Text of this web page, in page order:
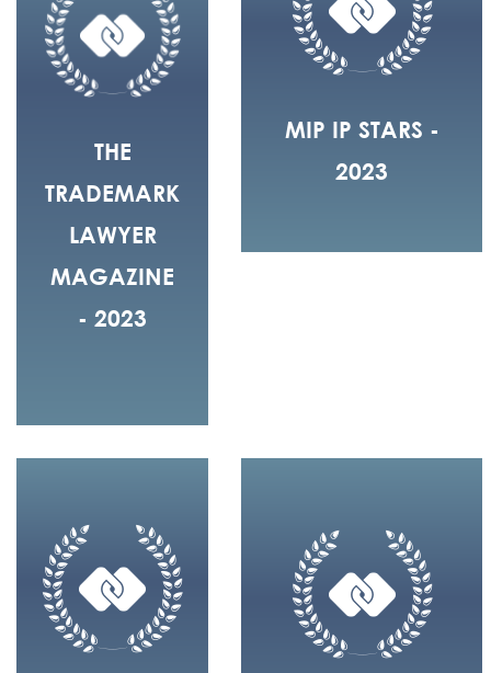
THE
TRADEMARK
LAWYER
MAGAZINE
- 2023
MIP IP STARS -
2023